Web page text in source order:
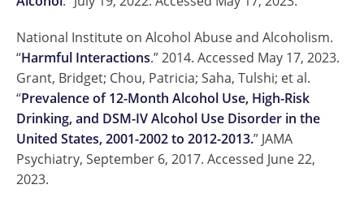
National Institute on Alcohol Abuse and Alcoholism.
“Harmful Interactions.” 2014. Accessed May 17, 2023.
Grant, Bridget; Chou, Patricia; Saha, Tulshi; et al.
“Prevalence of 12-Month Alcohol Use, High-Risk
Drinking, and DSM-IV Alcohol Use Disorder in the
United States, 2001-2002 to 2012-2013.” JAMA
Psychiatry, September 6, 2017. Accessed June 22,
2023.